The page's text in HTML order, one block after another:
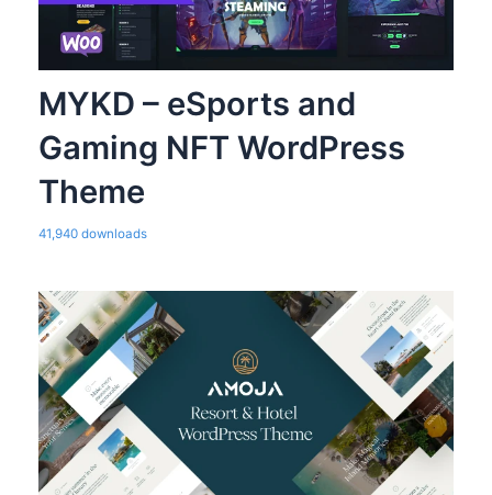
MYKD – eSports and
Gaming NFT WordPress
Theme
41,940 downloads